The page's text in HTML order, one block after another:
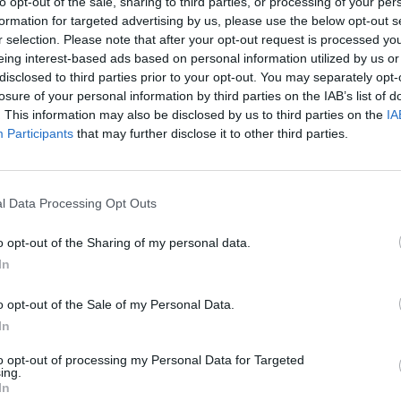
for targeted advertising by us, please use the below opt-out
selection. Please note that after your opt-out request is processed
interest-based ads based on personal information utilized by us
to third parties prior to your opt-out. You may separately
of your personal information by third parties on the IAB’s list of
This information may also be disclosed by us to third parties on the
Participants that may further disclose it to other third parties.
Data Processing Opt Outs
opt-out of the Sharing of my personal data.
opt-out of the Sale of my Personal Data.
opt-out of processing my Personal Data for Targeted
RECIPES